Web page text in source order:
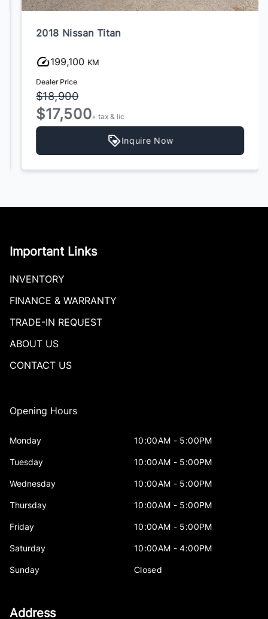
2018 Nissan Titan
199,100 KM
Dealer Price
$18,900
$17,500+ tax & lic
Inquire Now
Important Links
INVENTORY
FINANCE & WARRANTY
TRADE-IN REQUEST
ABOUT US
CONTACT US
Opening Hours
Monday 10:00AM - 5:00PM
Tuesday 10:00AM - 5:00PM
Wednesday 10:00AM - 5:00PM
Thursday 10:00AM - 5:00PM
Friday 10:00AM - 5:00PM
Saturday 10:00AM - 4:00PM
Sunday Closed
Address